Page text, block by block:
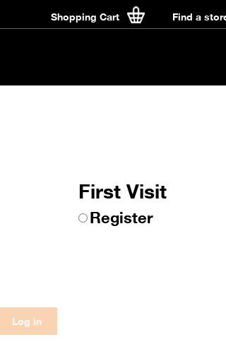
Shopping Cart Find a
First Visit
Register